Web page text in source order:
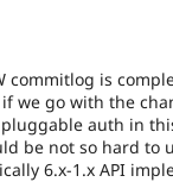
commitlog is
we go with the
auth in
be not so hard to
6.x-1.x API